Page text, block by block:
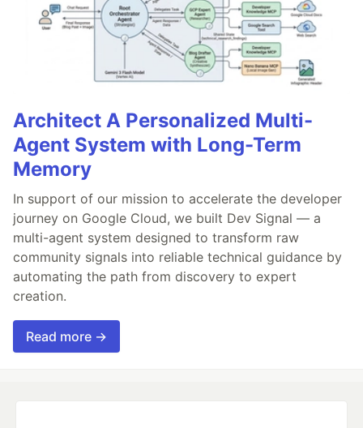
Architect A Personalized Multi-
Agent System with Long-Term
Memory
In support of our mission to accelerate the developer
journey on Google Cloud, we built Dev Signal — a
multi-agent system designed to transform raw
community signals into reliable technical guidance by
automating the path from discovery to expert
creation.
Read more →